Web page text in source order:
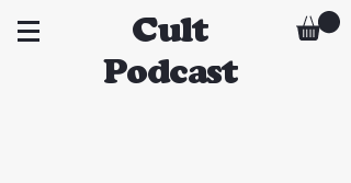
Cult
Podcast